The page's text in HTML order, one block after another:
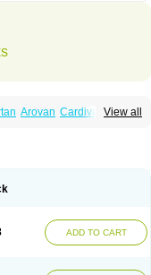
View all
Arovan Cardival
Valturna
ADD TO CART